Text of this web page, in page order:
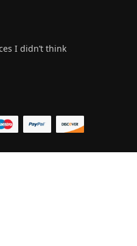
I didn’t think